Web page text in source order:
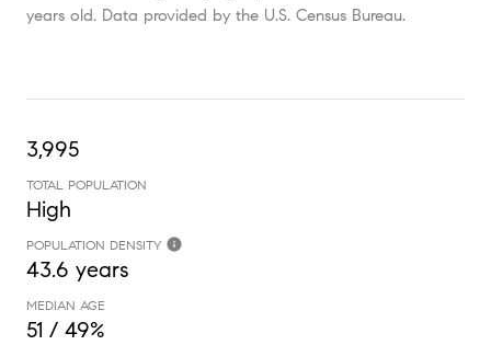
years old. Data provided by the U.S. Census Bureau.
3,995
TOTAL POPULATION
High
POPULATION DENSITY
43.6 years
MEDIAN AGE
51 / 49%